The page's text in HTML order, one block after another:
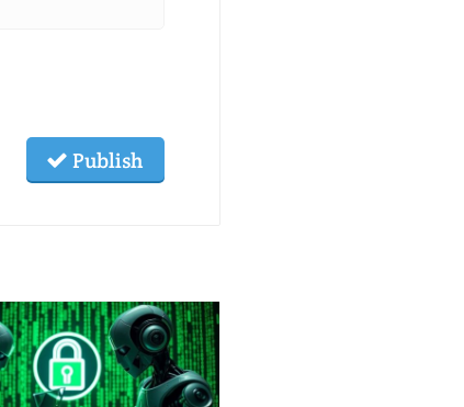
Publish